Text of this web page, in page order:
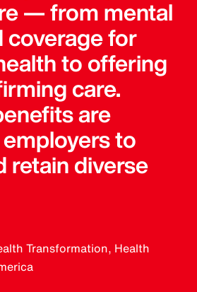
— from mental
coverage for
to offering
care.
are
to
retain diverse
Transformation, Health